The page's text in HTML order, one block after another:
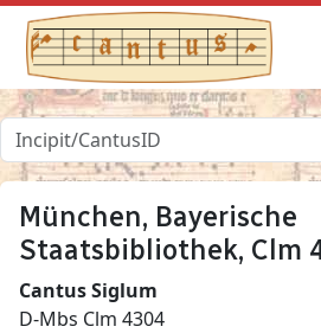
München, Bayerische
Staatsbibliothek, Clm
Cantus Siglum
D-Mbs Clm 4304